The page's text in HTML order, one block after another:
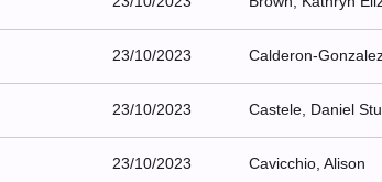
23/10/2023 Calderon-
23/10/2023 Castele, Daniel
23/10/2023 Cavicchio, Alison